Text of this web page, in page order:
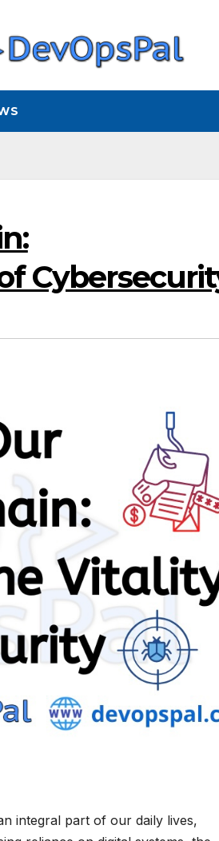
integral part of our daily lives,